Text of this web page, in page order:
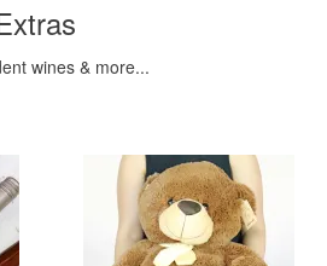
wines & more...